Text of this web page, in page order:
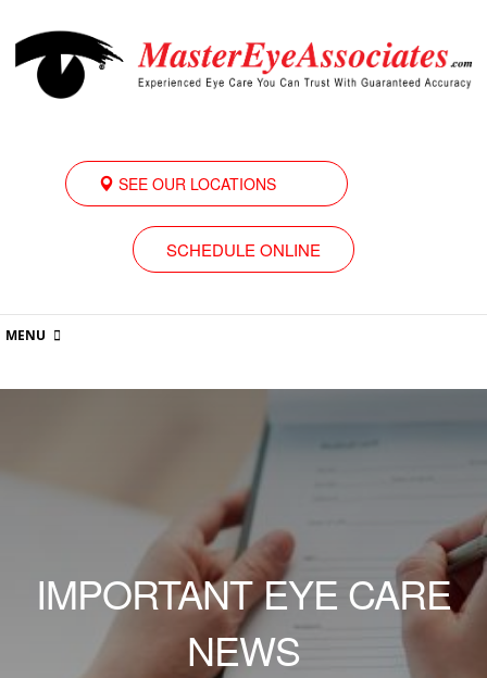
SEE OUR LOCATIONS
SCHEDULE ONLINE
IMPORTANT EYE CARE
NEWS